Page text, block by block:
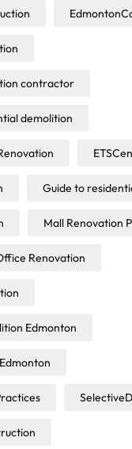
contractor
demolition
Guide to
Mall Renovation
Renovation
Edmonton